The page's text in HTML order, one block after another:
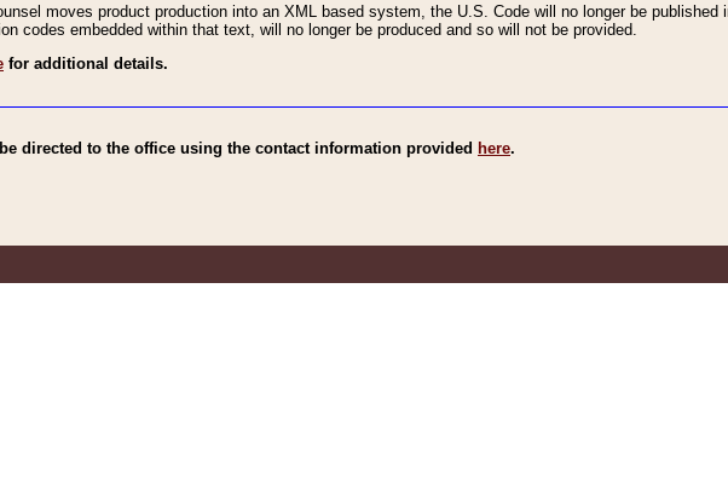
moves product production into an XML based system, the U.S. Code will no longer be
codes embedded within that text, will no longer be produced and so will not be provided.
for additional details.
directed to the office using the contact information provided here.